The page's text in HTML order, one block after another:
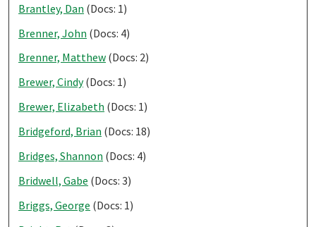
Brantley, Dan (Docs: 1)
Brenner, John (Docs: 4)
Brenner, Matthew (Docs: 2)
Brewer, Cindy(Docs: 1)
Brewer, Elizabeth (Docs: 1)
Bridgeford, Brian (Docs: 18)
Bridges, Shannon (Docs: 4)
Bridwell, Gabe (Docs: 3)
Briggs, George (Docs: 1)